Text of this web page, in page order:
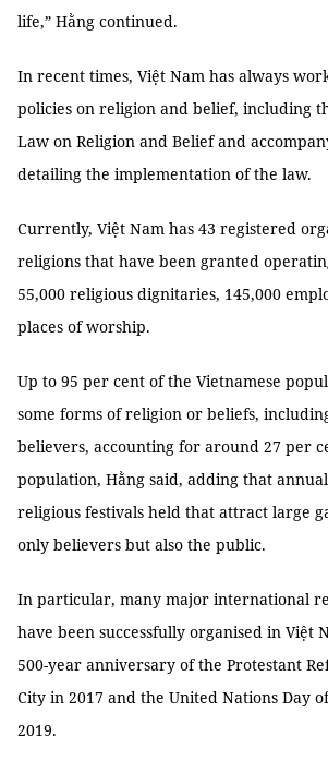
life,” Hằng continued.
In recent times, Việt Nam has always
policies on religion and belief, including
Law on Religion and Belief and
detailing the implementation of the law.
Currently, Việt Nam has 43 registered
religions that have been granted
55,000 religious dignitaries, 145,000
places of worship.
Up to 95 per cent of the Vietnamese
some forms of religion or beliefs,
believers, accounting for around 27 per
population, Hằng said, adding that
religious festivals held that attract large
only believers but also the public.
In particular, many major international
have been successfully organised in Việt
500-year anniversary of the Protestant
City in 2017 and the United Nations Day
2019.